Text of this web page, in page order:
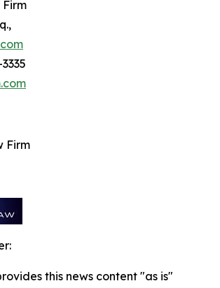
Firm
Firm
this news content "as is"